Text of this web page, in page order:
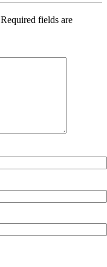
Required fields are